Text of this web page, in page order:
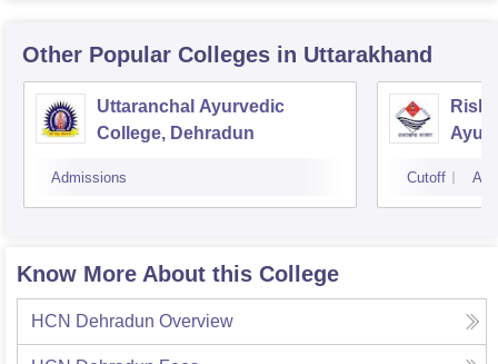
Other Popular Colleges in Uttarakhand
Uttaranchal Ayurvedic
College, Dehradun
Admissions Cutoff
Know More About this College
HCN Dehradun Overview